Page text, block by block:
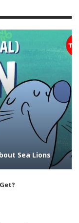
Sea Lions